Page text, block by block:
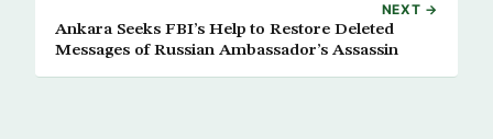
NEXT →
Ankara Seeks FBI’s Help to Restore Deleted
Messages of Russian Ambassador’s Assassin